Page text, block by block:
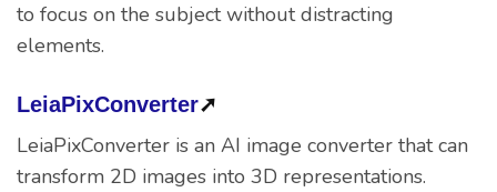
to focus on the subject without distracting
elements.
LeiaPixConverter➚
LeiaPixConverter is an AI image converter that can
transform 2D images into 3D representations.